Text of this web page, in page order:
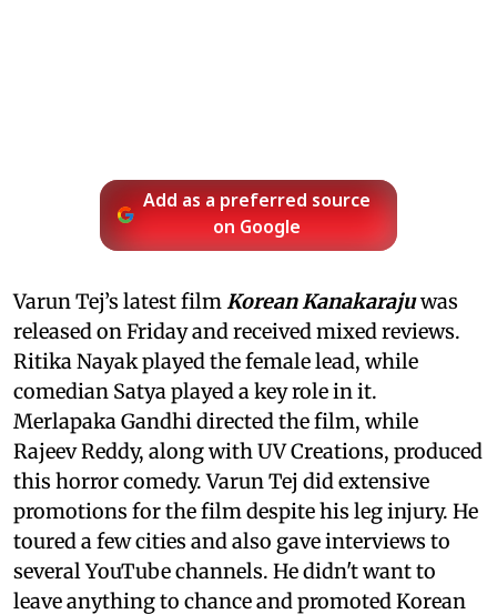
Add as a preferred source
on Google
Varun Tej’s latest film Korean Kanakarajuwas
released on Friday and received mixed reviews.
Ritika Nayak played the female lead, while
comedian Satya played a key role in it.
Merlapaka Gandhi directed the film, while
Rajeev Reddy, along with UV Creations, produced
this horror comedy. Varun Tej did extensive
promotions for the film despite his leg injury. He
toured a few cities and also gave interviews to
several YouTube channels. He didn't want to
leave anything to chance and promoted Korean